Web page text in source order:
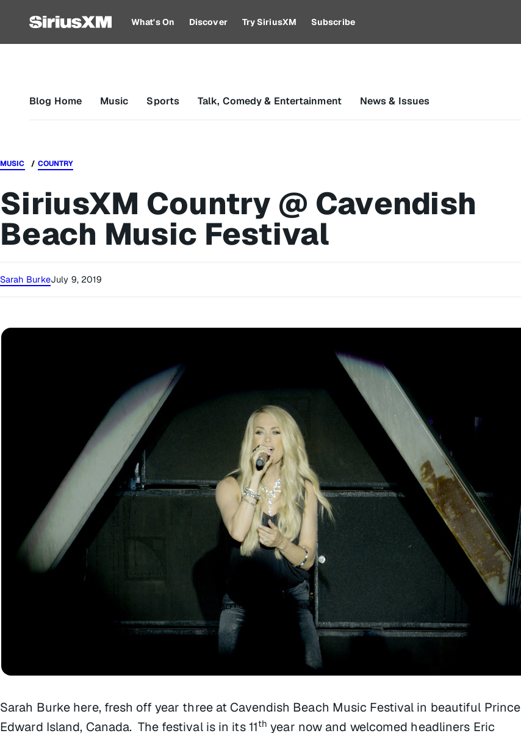
What's On Discover Try SiriusXM Subscribe
Blog Home Music Sports Talk, Comedy & Entertainment News & Issues
MUSIC COUNTRY
SiriusXM Country @ Cavendish
Beach Music Festival
Sarah BurkeJuly 9, 2019
Sarah Burke here, fresh off year three at Cavendish Beach Music Festival in beautiful Prince
Edward Island, Canada. The festival is in its 11th year now and welcomed headliners Eric